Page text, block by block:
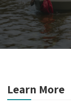
Learn More